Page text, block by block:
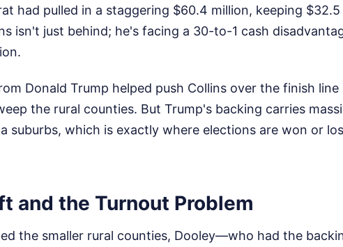
had pulled in a staggering $60.4 million, keeping $32.5
isn't just behind; he's facing a 30-to-1 cash
Donald Trump helped push Collins over the finish line
the rural counties. But Trump's backing carries
suburbs, which is exactly where elections are won or
and the Turnout Problem
the smaller rural counties, Dooley—who had the